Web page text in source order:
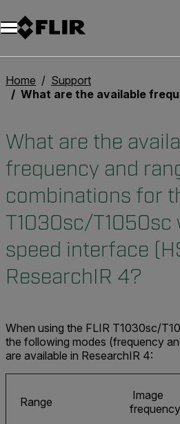
Unread messages
Model
Remove
Items
Item
Add to cart
Added to cart
Home
Support
What are the available frequency and range combinations for the FLIR T1030sc/T1050sc with a high-speed
What are the
frequency and
combinations for
T1030sc/T1050sc
speed interface
ResearchIR 4?
When using the FLIR T1030sc/
the following modes (frequency
are available in ResearchIR 4:
Range
Image
frequency